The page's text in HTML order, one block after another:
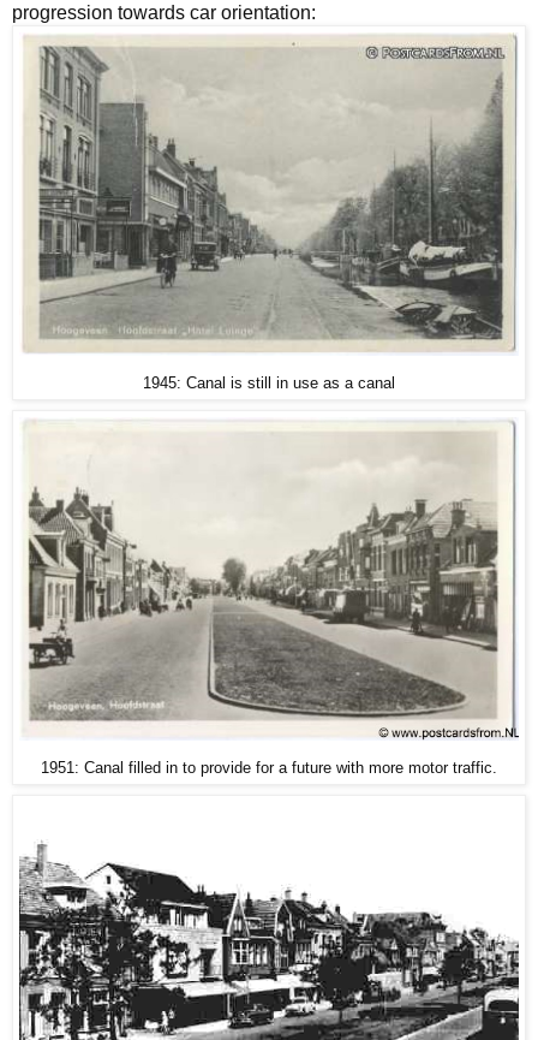
progression towards car orientation:
1945: Canal is still in use as a canal
1951: Canal filled in to provide for a future with more motor traffic.